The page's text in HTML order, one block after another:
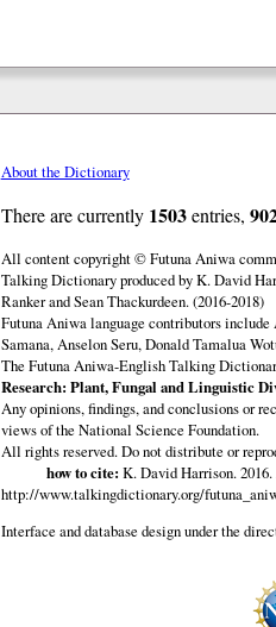
About the Dictionary
There are currently 1503entries,
All content copyright © Futuna Aniwa
Talking Dictionary produced by K. David
Ranker and Sean Thackurdeen. (2016-2018)
Futuna Aniwa language contributors
Samana, Anselon Seru, Donald Tamalua
The Futuna Aniwa-English Talking
Research: Plant, Fungal and Linguistic
Any opinions, findings, and conclusions or
views of the National Science Foundation.
All rights reserved. Do not distribute or
how to cite: K. David Harrison. 2016.
http://www.talkingdictionary.org/
Interface and database design under the